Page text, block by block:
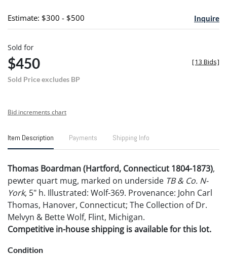
Estimate: $300 - $500 Inquire
Sold for
$450
Sold Price excludes BP
[13 Bids]
Bid increments chart
Item Description Payments Shipping Info
Thomas Boardman (Hartford, Connecticut 1804-1873),
pewter quart mug, marked on underside TB & Co. N-
York, 5" h. Illustrated: Wolf-369. Provenance: John Carl
Thomas, Hanover, Connecticut; The Collection of Dr.
Melvyn & Bette Wolf, Flint, Michigan.
Competitive in-house shipping is available for this lot.
Condition